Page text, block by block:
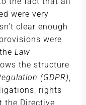
were very
clear enough
were
Law
the structure
(GDPR),
rights
the Directive